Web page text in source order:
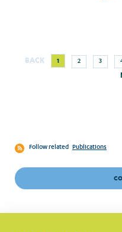
Pagination
BACK
Current
page
1 Page
2
Page
3
Follow related Publications